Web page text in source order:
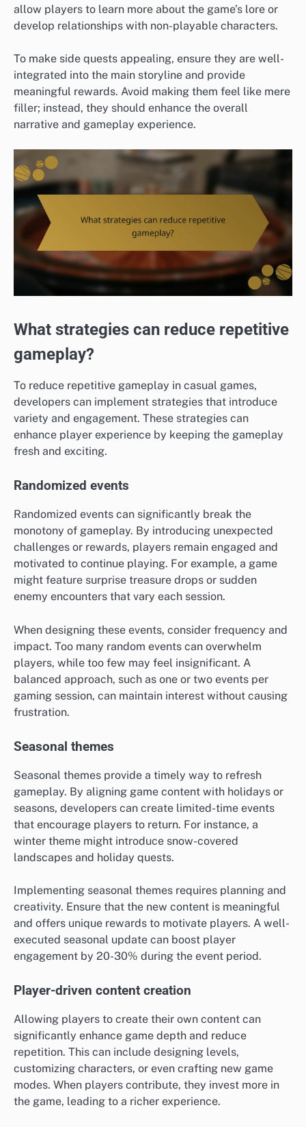
allow players to learn more about the game’s lore or
develop relationships with non-playable characters.
To make side quests appealing, ensure they are well-
integrated into the main storyline and provide
meaningful rewards. Avoid making them feel like mere
filler; instead, they should enhance the overall
narrative and gameplay experience.
What strategies can reduce repetitive
gameplay?
To reduce repetitive gameplay in casual games,
developers can implement strategies that introduce
variety and engagement. These strategies can
enhance player experience by keeping the gameplay
fresh and exciting.
Randomized events
Randomized events can significantly break the
monotony of gameplay. By introducing unexpected
challenges or rewards, players remain engaged and
motivated to continue playing. For example, a game
might feature surprise treasure drops or sudden
enemy encounters that vary each session.
When designing these events, consider frequency and
impact. Too many random events can overwhelm
players, while too few may feel insignificant. A
balanced approach, such as one or two events per
gaming session, can maintain interest without causing
frustration.
Seasonal themes
Seasonal themes provide a timely way to refresh
gameplay. By aligning game content with holidays or
seasons, developers can create limited-time events
that encourage players to return. For instance, a
winter theme might introduce snow-covered
landscapes and holiday quests.
Implementing seasonal themes requires planning and
creativity. Ensure that the new content is meaningful
and offers unique rewards to motivate players. A well-
executed seasonal update can boost player
engagement by 20-30% during the event period.
Player-driven content creation
Allowing players to create their own content can
significantly enhance game depth and reduce
repetition. This can include designing levels,
customizing characters, or even crafting new game
modes. When players contribute, they invest more in
the game, leading to a richer experience.